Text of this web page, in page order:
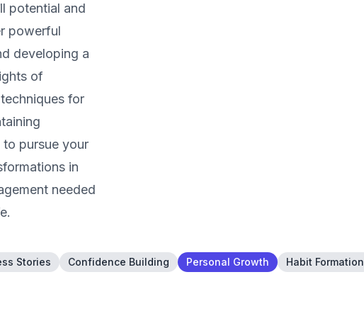
potential and
powerful
developing a
of
for
pursue your
in
needed
Stories Confidence Building Personal Growth Habit Formation